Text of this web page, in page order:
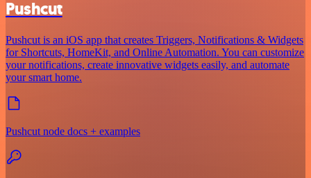
Pushcut
Pushcut is an iOS app that creates Triggers, Notifications & Widgets
for Shortcuts, HomeKit, and Online Automation. You can customize
your notifications, create innovative widgets easily, and automate
your smart home.
Pushcut node docs + examples